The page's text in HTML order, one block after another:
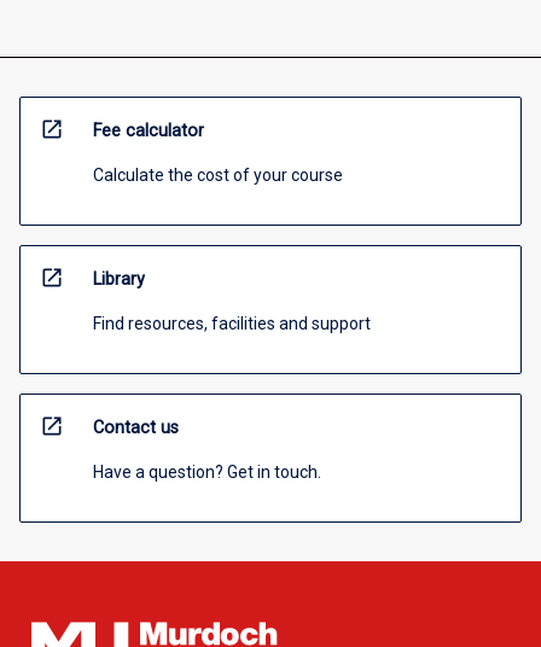
open_in_new Fee calculator
Calculate the cost of your course
open_in_new Library
Find resources, facilities and support
open_in_new Contact us
Have a question? Get in touch.